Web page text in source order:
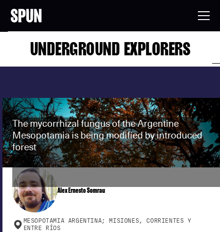
UNDERGROUND EXPLORERS
The mycorrhizal fungus of the Argentine
Mesopotamia is being modified by introduced
forest
Alex Ernesto Somrau
MESOPOTAMIA ARGENTINA; MISIONES, CORRIENTES Y
ENTRE RÍOS